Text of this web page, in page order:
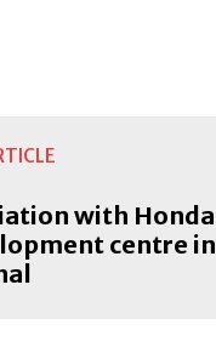
with Honda
centre in